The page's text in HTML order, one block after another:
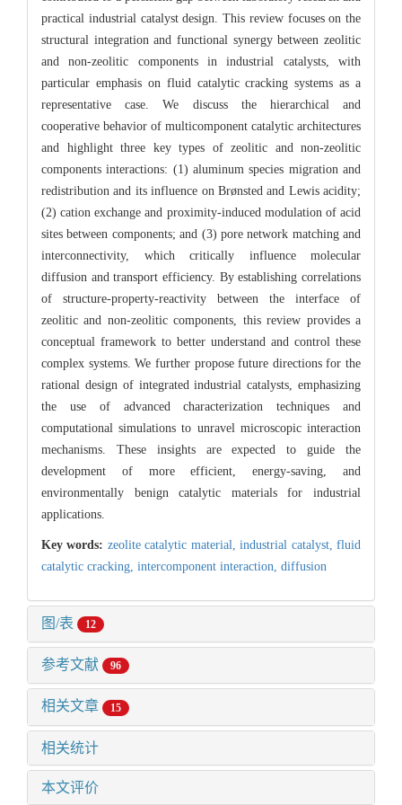
practical industrial catalyst design. This review focuses on the
structural integration and functional synergy between zeolitic
and non-zeolitic components in industrial catalysts, with
particular emphasis on fluid catalytic cracking systems as a
representative case. We discuss the hierarchical and
cooperative behavior of multicomponent catalytic architectures
and highlight three key types of zeolitic and non-zeolitic
components interactions: (1) aluminum species migration and
redistribution and its influence on Brønsted and Lewis acidity;
(2) cation exchange and proximity-induced modulation of acid
sites between components; and (3) pore network matching and
interconnectivity, which critically influence molecular
diffusion and transport efficiency. By establishing correlations
of structure-property-reactivity between the interface of
zeolitic and non-zeolitic components, this review provides a
conceptual framework to better understand and control these
complex systems. We further propose future directions for the
rational design of integrated industrial catalysts, emphasizing
the use of advanced characterization techniques and
computational simulations to unravel microscopic interaction
mechanisms. These insights are expected to guide the
development of more efficient, energy-saving, and
environmentally benign catalytic materials for industrial
applications.
Key words: zeolite catalytic material,industrial catalyst,fluid
catalytic cracking, intercomponent interaction, diffusion
图/表 12
参考文献 96
相关文章 15
相关统计
本文评价